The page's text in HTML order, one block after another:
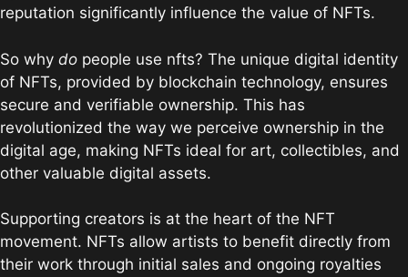
reputation significantly influence the value of NFTs.
So why do people use nfts? The unique digital identity
of NFTs, provided by blockchain technology, ensures
secure and verifiable ownership. This has
revolutionized the way we perceive ownership in the
digital age, making NFTs ideal for art, collectibles, and
other valuable digital assets.
Supporting creators is at the heart of the NFT
movement. NFTs allow artists to benefit directly from
their work through initial sales and ongoing royalties